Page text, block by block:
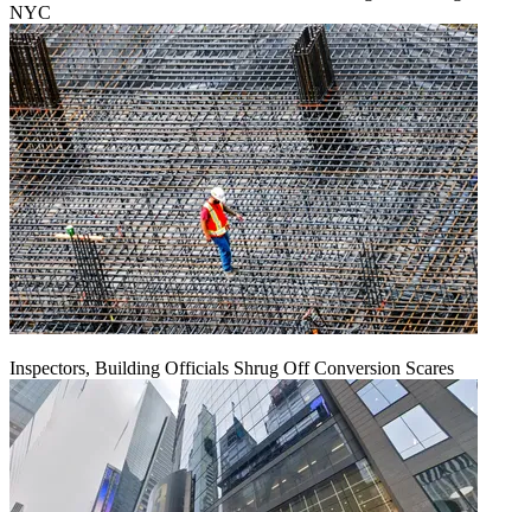
NYC
Inspectors, Building Officials Shrug Off Conversion Scares